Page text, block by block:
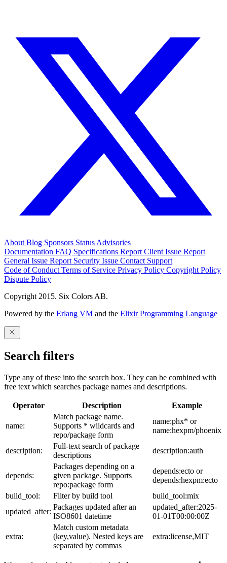
About Blog Sponsors Status Advisories
Documentation FAQ Specifications Report Client Issue Report
General Issue Report Security Issue Contact Support
Code of Conduct Terms of Service Privacy Policy Copyright Policy
Dispute Policy
Copyright 2015. Six Colors AB.
Powered by the Erlang VM and the Elixir Programming Language
Search filters
Type any of these into the search box. They can be combined with
free text which searches package names and descriptions.
Operator Description Example
name:
Match package name.
Supports * wildcards and
repo/package form
name:phx* or
name:hexpm/phoenix
description:
Full-text search of package
descriptions
description:auth
depends:
Packages depending on a
given package. Supports
repo:package form
depends:ecto or
depends:hexpm:ecto
build_tool:
Filter by build tool
build_tool:mix
updated_after:
Packages updated after an
ISO8601 datetime
updated_after:2025-
01-01T00:00:00Z
extra:
Match custom metadata
(key,value). Nested keys are
separated by commas
extra:license,MIT